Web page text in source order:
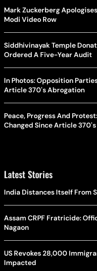
Mark Zuckerberg
Modi Video Row
Siddhivinayak Temple
Ordered A Five-Year Audit
In Photos: Opposition
Article 370's Abrogation
Peace, Progress And
Changed Since Article
Latest Stories
India Distances Itself From
Assam CRPF Fratricide:
Nagaon
US Revokes 28,000
Impacted